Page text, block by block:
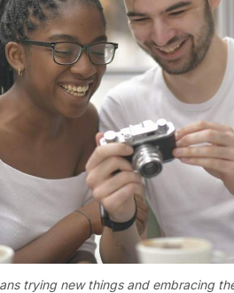
trying new things and embracing